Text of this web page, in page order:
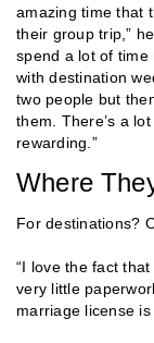
amazing time that
their group trip,”
spend a lot of
with destination
two people but
them. There’s a
rewarding.”
Where
For destinations?
“I love the fact
very little
marriage license is